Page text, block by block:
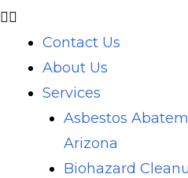
Contact Us
About Us
Services
Asbestos
Arizona
Biohazard